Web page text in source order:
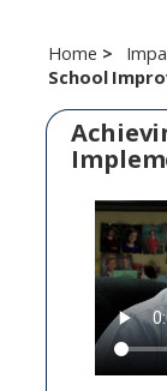
Home
School